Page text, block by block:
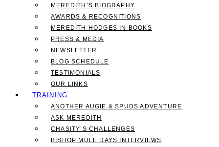
MEREDITH’S BIOGRAPHY
AWARDS & RECOGNITIONS
MEREDITH HODGES IN BOOKS
PRESS & MEDIA
NEWSLETTER
BLOG SCHEDULE
TESTIMONIALS
OUR LINKS
TRAINING
ANOTHER AUGIE & SPUDS ADVENTURE
ASK MEREDITH
CHASITY’S CHALLENGES
BISHOP MULE DAYS INTERVIEWS